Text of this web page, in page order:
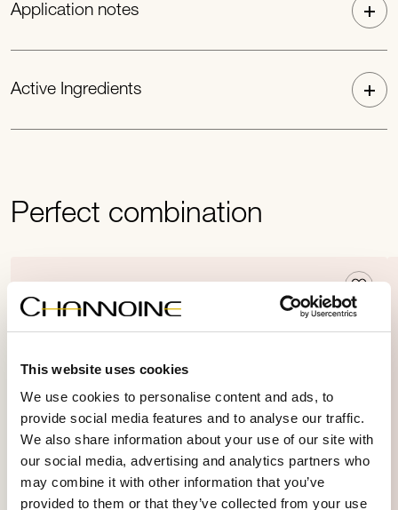
This website uses cookies
We use cookies to personalise content and ads, to
provide social media features and to analyse our traffic.
We also share information about your use of our site with
our social media, advertising and analytics partners who
may combine it with other information that you’ve
provided to them or that they’ve collected from your use
Application notes
Active Ingredients
Perfect combination